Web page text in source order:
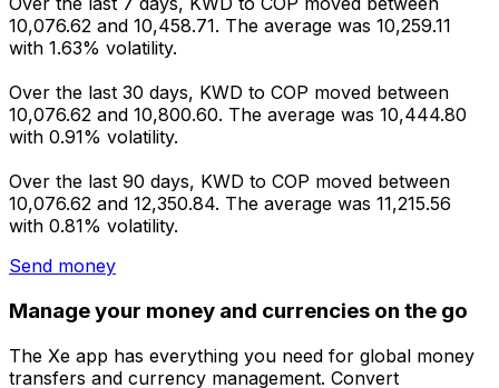
10,076.62 and 10,458.71. The average was 10,259.11
with 1.63% volatility.
Over the last 30 days, KWD to COP moved between
10,076.62 and 10,800.60. The average was 10,444.80
with 0.91% volatility.
Over the last 90 days, KWD to COP moved between
10,076.62 and 12,350.84. The average was 11,215.56
with 0.81% volatility.
Send money
Manage your money and currencies on the go
The Xe app has everything you need for global money
transfers and currency management. Convert